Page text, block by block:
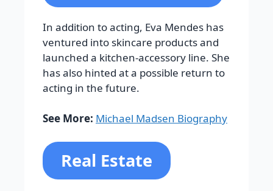
In addition to acting, Eva Mendes has
ventured into skincare products and
launched a kitchen-accessory line. She
has also hinted at a possible return to
acting in the future.
See More: Michael Madsen Biography
Real Estate